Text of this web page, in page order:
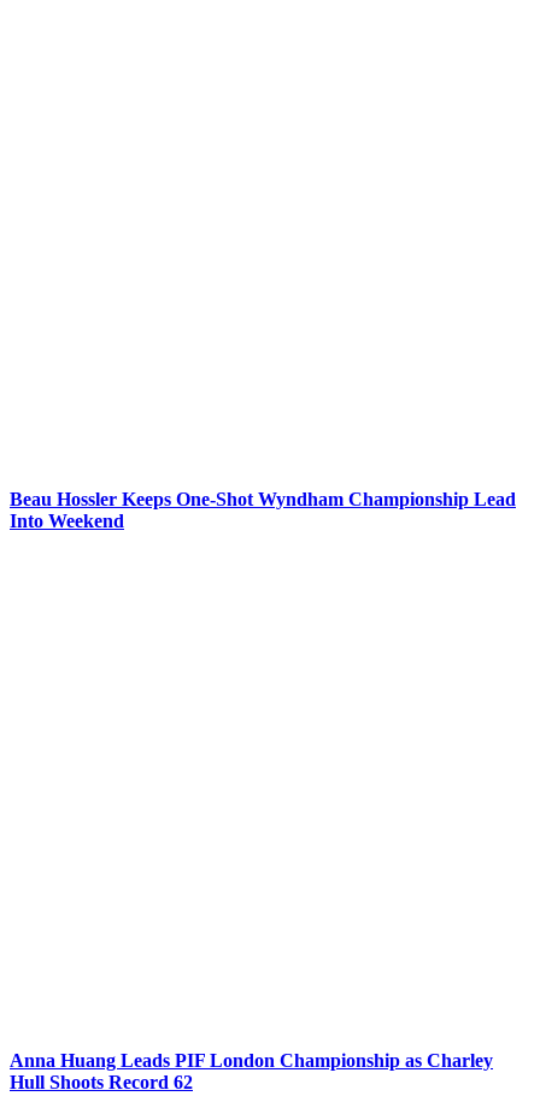
Beau Hossler Keeps One-Shot Wyndham Championship Lead
Into Weekend
Anna Huang Leads PIF London Championship as Charley
Hull Shoots Record 62